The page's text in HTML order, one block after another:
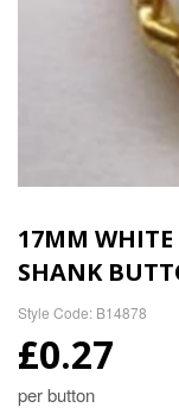
17MM
SHANK
Style Code: B14878
£0.27
per button